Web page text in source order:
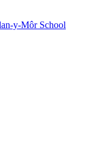
y-Môr School